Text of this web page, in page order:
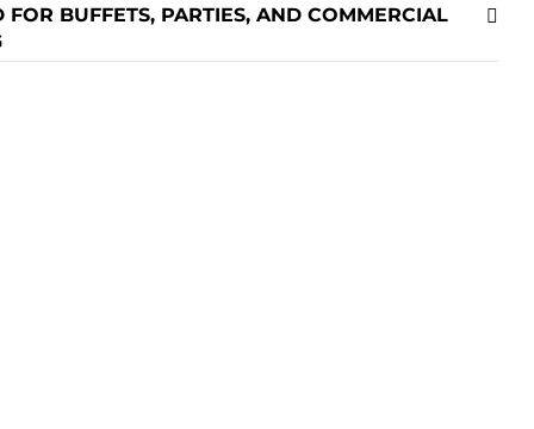
FOR BUFFETS, PARTIES, AND COMMERCIAL